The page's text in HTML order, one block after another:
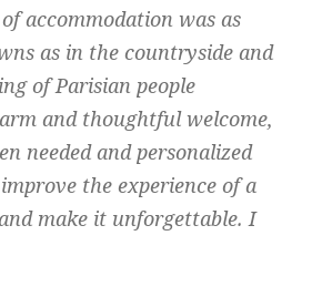
accommodation was as
as in the countryside and
of Parisian people
and thoughtful welcome,
needed and personalized
the experience of a
make it unforgettable. I